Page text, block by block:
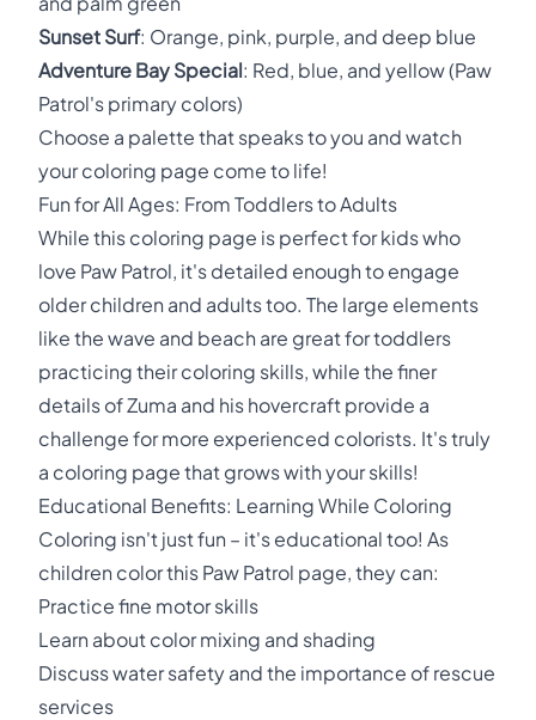
Sunset Surf: Orange, pink, purple, and deep blue
Adventure Bay Special: Red, blue, and yellow (Paw
Patrol's primary colors)
Choose a palette that speaks to you and watch
your coloring page come to life!
Fun for All Ages: From Toddlers to Adults
While this coloring page is perfect for kids who
love Paw Patrol, it's detailed enough to engage
older children and adults too. The large elements
like the wave and beach are great for toddlers
practicing their coloring skills, while the finer
details of Zuma and his hovercraft provide a
challenge for more experienced colorists. It's truly
a coloring page that grows with your skills!
Educational Benefits: Learning While Coloring
Coloring isn't just fun – it's educational too! As
children color this Paw Patrol page, they can:
Practice fine motor skills
Learn about color mixing and shading
Discuss water safety and the importance of rescue
services